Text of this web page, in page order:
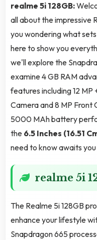
realme 5i 128GB:
all about the impressive
you wondering what
here to show you
we'll explore the
examine 4 GB RAM
features including 12 MP
Camera and 8 MP Front
5000 MAh battery
the 6.5 Inches (16.51
need to know awaits
realme 5i
The Realme 5i 128GB
enhance your lifestyle
Snapdragon 665